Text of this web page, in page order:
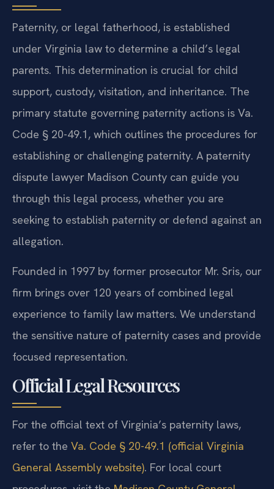
Paternity, or legal fatherhood, is established
under Virginia law to determine a child’s legal
parents. This determination is crucial for child
support, custody, visitation, and inheritance. The
primary statute governing paternity actions is Va.
Code § 20-49.1, which outlines the procedures for
establishing or challenging paternity. A paternity
dispute lawyer Madison County can guide you
through this legal process, whether you are
seeking to establish paternity or defend against an
allegation.
Founded in 1997 by former prosecutor Mr. Sris, our
firm brings over 120 years of combined legal
experience to family law matters. We understand
the sensitive nature of paternity cases and provide
focused representation.
Official Legal Resources
For the official text of Virginia’s paternity laws,
refer to the Va. Code § 20-49.1 (official Virginia
General Assembly website). For local court